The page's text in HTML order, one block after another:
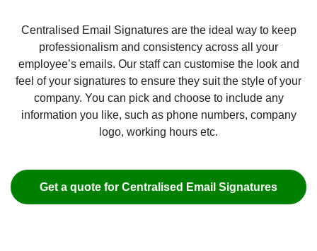
Centralised Email Signatures are the ideal way to keep
professionalism and consistency across all your
employee’s emails. Our staff can customise the look and
feel of your signatures to ensure they suit the style of your
company. You can pick and choose to include any
information you like, such as phone numbers, company
logo, working hours etc.
Get a quote for Centralised Email Signatures